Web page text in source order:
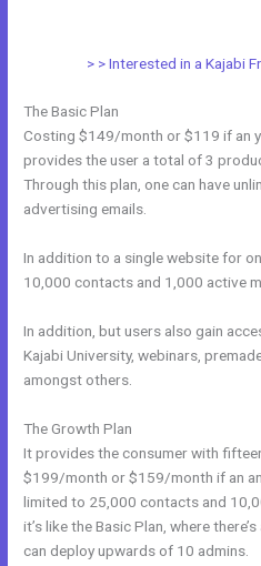
> > Interested in a Kajabi
The Basic Plan
Costing $149/month or $119 if an
provides the user a total of 3
Through this plan, one can have
advertising emails.
In addition to a single website for
10,000 contacts and 1,000 active
In addition, but users also gain
Kajabi University, webinars,
amongst others.
The Growth Plan
It provides the consumer with
$199/month or $159/month if an
limited to 25,000 contacts and
it’s like the Basic Plan, where
can deploy upwards of 10 admins.